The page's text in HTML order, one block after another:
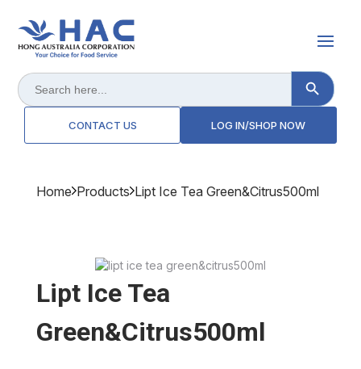
Search
for:
Search Button
CONTACT US LOG IN/SHOP NOW
Home Products Lipt Ice Tea Green&citrus500ml
Lipt Ice Tea
Green&citrus500ml